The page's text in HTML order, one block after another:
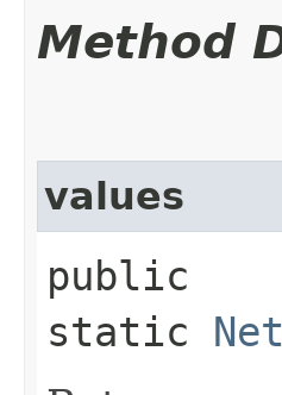
Method
values
public
static